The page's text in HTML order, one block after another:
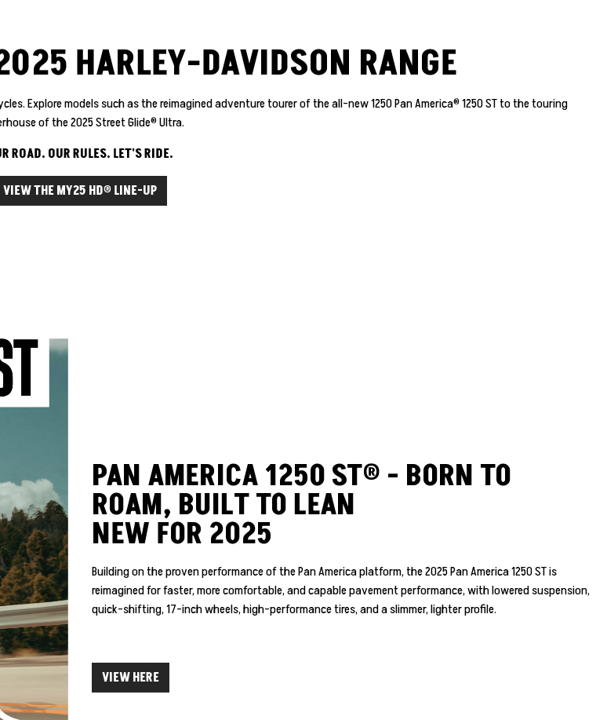
HARLEY-DAVIDSON RANGE
Explore models such as the reimagined adventure tourer of the all-new 1250 Pan America® 1250 ST to the touring
of the 2025 Street Glide® Ultra.
ROAD. OUR RULES. LET'S RIDE.
VIEW THE MY25 HD® LINE-UP
PAN AMERICA 1250 ST® - BORN TO
ROAM, BUILT TO LEAN
NEW FOR 2025
Building on the proven performance of the Pan America platform, the 2025 Pan America 1250 ST is
reimagined for faster, more comfortable, and capable pavement performance, with lowered suspension,
quick-shifting, 17-inch wheels, high-performance tires, and a slimmer, lighter profile.
VIEW HERE